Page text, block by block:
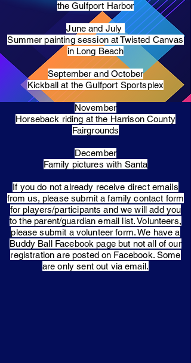
the Gulfport Harbor
June and July
Summer painting session at Twisted Canvas
in Long Beach
September and October
Kickball at the Gulfport Sportsplex
November
Horseback riding at the Harrison County
Fairgrounds
December
Family pictures with Santa
​If you do not already receive direct emails
from us, please submit a family contact form
for players/participants and we will add you
to the parent/guardian email list. Volunteers,
please submit a volunteer form. We have a
Buddy Ball Facebook page but not all of our
registration are posted on Facebook. Some
are only sent out via email.